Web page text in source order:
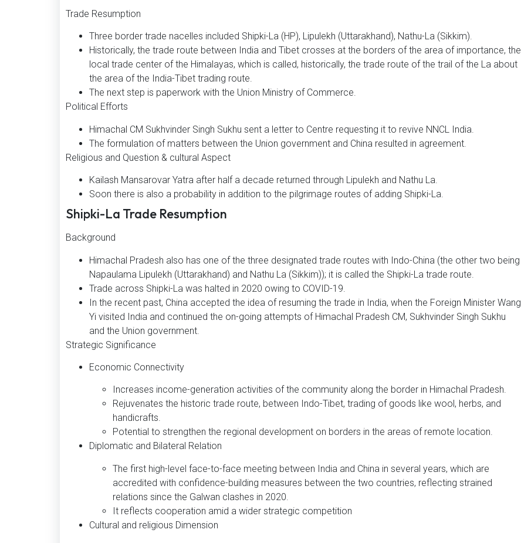
Trade Resumption
Three border trade nacelles included Shipki-La (HP), Lipulekh (Uttarakhand), Nathu-La (Sikkim).
Historically, the trade route between India and Tibet crosses at the borders of the area of importance, the
local trade center of the Himalayas, which is called, historically, the trade route of the trail of the La about
the area of the India-Tibet trading route.
The next step is paperwork with the Union Ministry of Commerce.
Political Efforts
Himachal CM Sukhvinder Singh Sukhu sent a letter to Centre requesting it to revive NNCL India.
The formulation of matters between the Union government and China resulted in agreement.
Religious and Question & cultural Aspect
Kailash Mansarovar Yatra after half a decade returned through Lipulekh and Nathu La.
Soon there is also a probability in addition to the pilgrimage routes of adding Shipki-La.
Shipki-La Trade Resumption
Background
Himachal Pradesh also has one of the three designated trade routes with Indo-China (the other two being
Napaulama Lipulekh (Uttarakhand) and Nathu La (Sikkim)); it is called the Shipki-La trade route.
Trade across Shipki-La was halted in 2020 owing to COVID-19.
In the recent past, China accepted the idea of resuming the trade in India, when the Foreign Minister Wang
Yi visited India and continued the on-going attempts of Himachal Pradesh CM, Sukhvinder Singh Sukhu
and the Union government.
Strategic Significance
Economic Connectivity
Increases income-generation activities of the community along the border in Himachal Pradesh.
Rejuvenates the historic trade route, between Indo-Tibet, trading of goods like wool, herbs, and
handicrafts.
Potential to strengthen the regional development on borders in the areas of remote location.
Diplomatic and Bilateral Relation
The first high-level face-to-face meeting between India and China in several years, which are
accredited with confidence-building measures between the two countries, reflecting strained
relations since the Galwan clashes in 2020.
It reflects cooperation amid a wider strategic competition
Cultural and religious Dimension